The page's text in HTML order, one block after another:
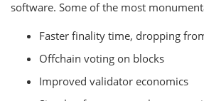
software. Some of the most
Faster finality time, dropping
Offchain voting on blocks
Improved validator economics